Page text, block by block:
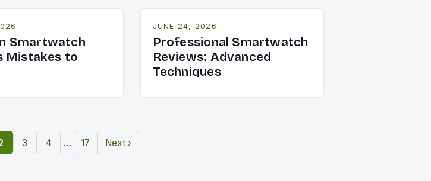
Smartwatch
Mistakes to
JUNE 24, 2026
Professional Smartwatch
Reviews: Advanced
Techniques
3 4 … 17 Next ›